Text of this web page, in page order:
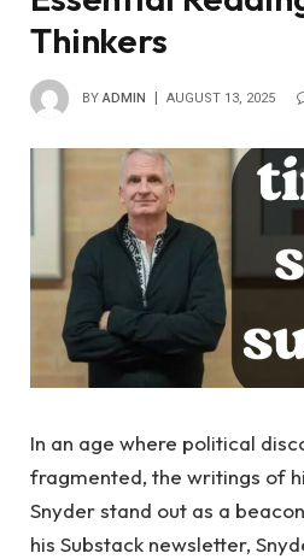
Thinkers
BY ADMIN AUGUST 13, 2025
In an age where political
fragmented, the writings of
Snyder stand out as a
his Substack newsletter,